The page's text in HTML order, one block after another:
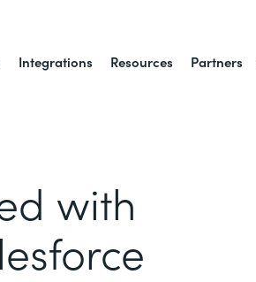
Integrations Resources Partners
with